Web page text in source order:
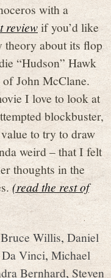
with a
reviewif you’d like
theory about its flop
“Hudson” Hawk
John McClane.
I love to look at
blockbuster,
to try to draw
weird – that I felt
thoughts in the
(read the rest of
Bruce Willis,Daniel
Vinci,Michael
Bernhard,Steven